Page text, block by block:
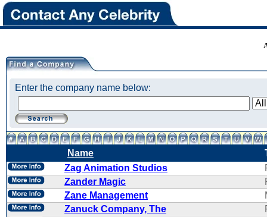
Enter the company name below:
Name
Zag Animation Studios
Zander Magic
Zane Management
Zanuck Company, The